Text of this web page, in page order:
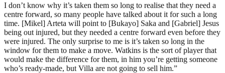
I don’t know why it’s taken them so long to realise that they need a
centre forward, so many people have talked about it for such a long
time. [Mikel] Arteta will point to [Bukayo] Saka and [Gabriel] Jesus
being out injured, but they needed a centre forward even before they
were injured. The only surprise to me is it’s taken so long in the
window for them to make a move. Watkins is the sort of player that
would make the difference for them, in him you’re getting someone
who’s ready-made, but Villa are not going to sell him.”